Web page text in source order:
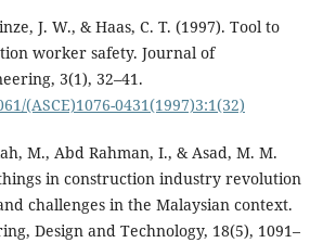
J. W., & Haas, C. T. (1997). Tool to
worker safety. Journal of
3(1), 32–41.
(ASCE)1076-0431(1997)3:1(32)
M., Abd Rahman, I., & Asad, M. M.
in construction industry revolution
challenges in the Malaysian context.
Design and Technology, 18(5), 1091–